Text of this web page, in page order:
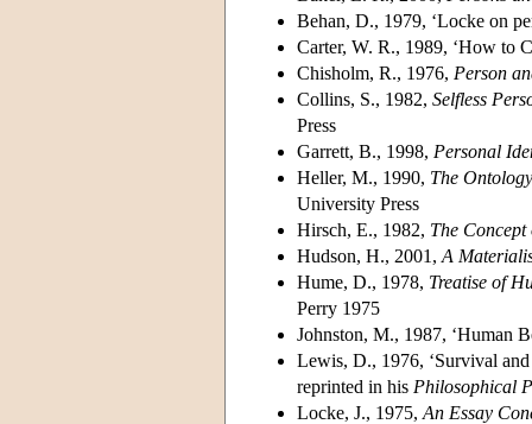
Behan, D., 1979, ‘Locke on
Carter, W. R., 1989, ‘How to
Chisholm, R., 1976, Person
Collins, S., 1982, Selfless
Press
Garrett, B., 1998, Personal
Heller, M., 1990, The
University Press
Hirsch, E., 1982, The
Hudson, H., 2001, A
Hume, D., 1978, Treatise of
Perry 1975
Johnston, M., 1987, ‘Human
Lewis, D., 1976, ‘Survival
reprinted in his Philosophical
Locke, J., 1975, An Essay